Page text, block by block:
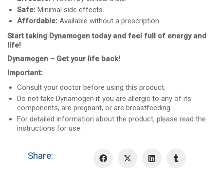
Safe: Minimal side effects.
Affordable: Available without a prescription.
Start taking Dynamogen today and feel full of energy and
life!
Dynamogen – Get your life back!
Important:
Consult your doctor before using this product.
Do not take Dynamogen if you are allergic to any of its
components, are pregnant, or are breastfeeding.
For detailed information about the product, please read the
instructions for use.
Share: